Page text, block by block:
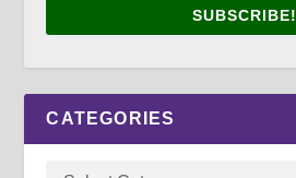
SUBSCRIBE!
CATEGORIES